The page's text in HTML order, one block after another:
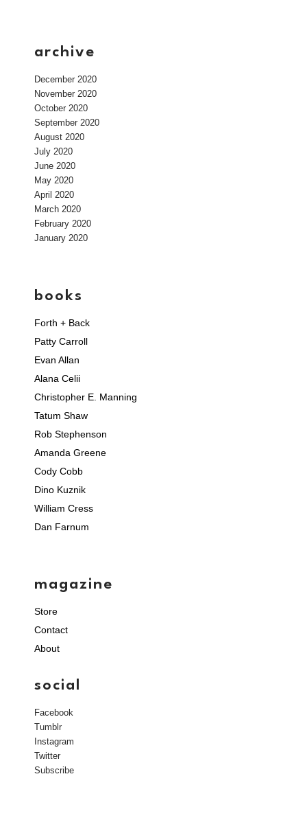
archive
December 2020
November 2020
October 2020
September 2020
August 2020
July 2020
June 2020
May 2020
April 2020
March 2020
February 2020
January 2020
books
Forth + Back
Patty Carroll
Evan Allan
Alana Celii
Christopher E. Manning
Tatum Shaw
Rob Stephenson
Amanda Greene
Cody Cobb
Dino Kuznik
William Cress
Dan Farnum
magazine
Store
Contact
About
social
Facebook
Tumblr
Instagram
Twitter
Subscribe